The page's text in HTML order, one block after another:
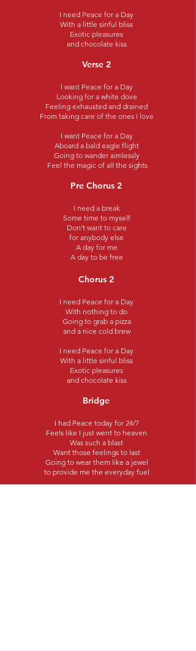
I need Peace for a Day
With a little sinful bliss
Exotic pleasures
and chocolate kiss
Verse 2
I want Peace for a Day
Looking for a white dove
Feeling exhausted and drained
From taking care of the ones I love
I want Peace for a Day
Aboard a bald eagle flight
Going to wander aimlessly
Feel the magic of all the sights
Pre Chorus 2
I need a break
Some time to myself
Don’t want to care
for anybody else
A day for me
A day to be free
Chorus 2
I need Peace for a Day
With nothing to do
Going to grab a pizza
and a nice cold brew
I need Peace for a Day
With a little sinful bliss
Exotic pleasures
and chocolate kiss
Bridge
I had Peace today for 24/7
Feels like I just went to heaven
Was such a blast
Want those feelings to last
Going to wear them like a jewel
to provide me the everyday fuel